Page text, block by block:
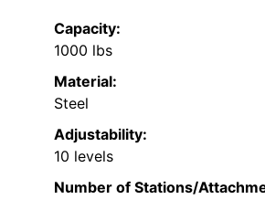
Capacity:
1000 lbs
Material:
Steel
Adjustability:
10 levels
Number of Stations/